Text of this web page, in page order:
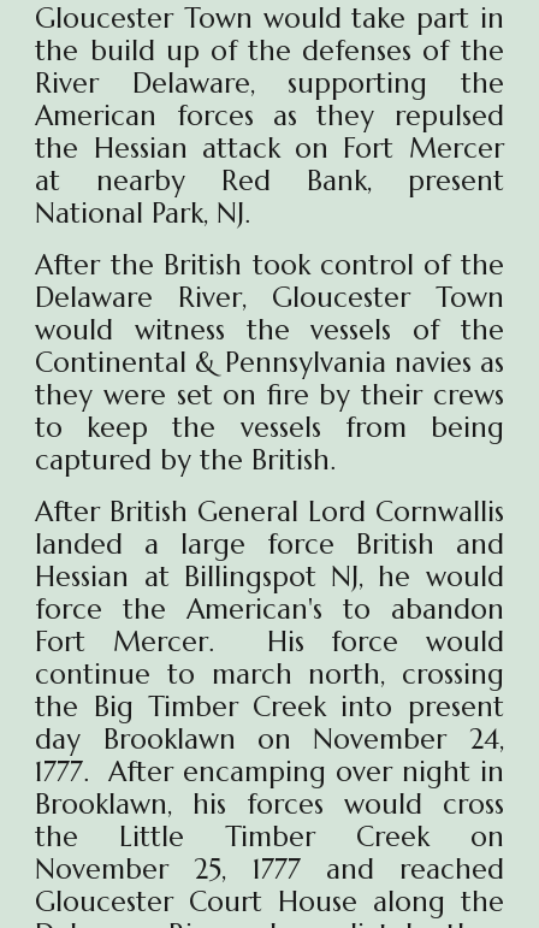
Gloucester Town would take part in
the build up of the defenses of the
River Delaware, supporting the
American forces as they repulsed
the Hessian attack on Fort Mercer
at nearby Red Bank, present
National Park, NJ.
After the British took control of the
Delaware River, Gloucester Town
would witness the vessels of the
Continental & Pennsylvania navies as
they were set on fire by their crews
to keep the vessels from being
captured by the British.
After British General Lord Cornwallis
landed a large force British and
Hessian at Billingspot NJ, he would
force the American's to abandon
Fort Mercer. His force would
continue to march north, crossing
the Big Timber Creek into present
day Brooklawn on November 24,
1777. After encamping over night in
Brooklawn, his forces would cross
the Little Timber Creek on
November 25, 1777 and reached
Gloucester Court House along the